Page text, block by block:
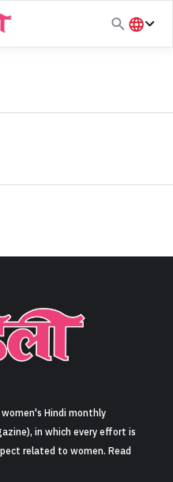
हिंदी
Hindi monthly
in which every effort is
related to women. Read